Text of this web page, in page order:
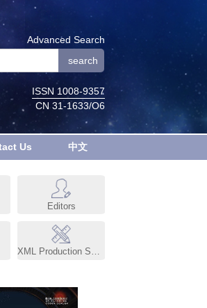
Advanced Search
ISSN 1008-9357
CN 31-1633/O6
Us 中文
Editors